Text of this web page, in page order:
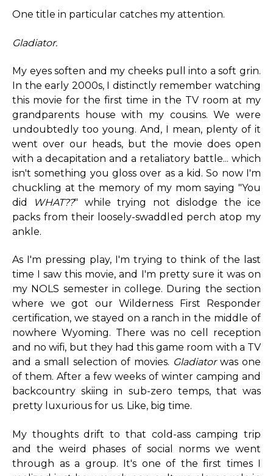
One title in particular catches my attention.
Gladiator.
My eyes soften and my cheeks pull into a soft grin.
In the early 2000s, I distinctly remember watching
this movie for the first time in the TV room at my
grandparents house with my cousins. We were
undoubtedly too young. And, I mean, plenty of it
went over our heads, but the movie does open
with a decapitation and a retaliatory battle... which
isn't something you gloss over as a kid. So now I'm
chuckling at the memory of my mom saying "You
did
WHAT??" while trying not dislodge the ice
packs from their loosely-swaddled perch atop my
ankle.
As I'm pressing play, I'm trying to think of the last
time I saw this movie, and I'm pretty sure it was on
my NOLS semester in college. During the section
where we got our Wilderness First Responder
certification, we stayed on a ranch in the middle of
nowhere Wyoming. There was no cell reception
and no wifi, but they had this game room with a TV
and a small selection of movies. Gladiatorwas one
of them. After a few weeks of winter camping and
backcountry skiing in sub-zero temps, that was
pretty luxurious for us. Like, big time.
My thoughts drift to that cold-ass camping trip
and the weird phases of social norms we went
through as a group. It's one of the first times I